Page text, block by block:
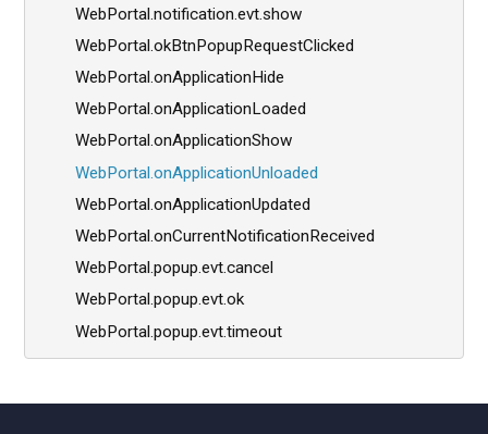
WebPortal.notification.evt.show
WebPortal.okBtnPopupRequestClicked
WebPortal.onApplicationHide
WebPortal.onApplicationLoaded
WebPortal.onApplicationShow
WebPortal.onApplicationUnloaded
WebPortal.onApplicationUpdated
WebPortal.onCurrentNotificationReceived
WebPortal.popup.evt.cancel
WebPortal.popup.evt.ok
WebPortal.popup.evt.timeout